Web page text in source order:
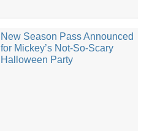
New Season Pass Announced
for Mickey’s Not-So-Scary
Halloween Party